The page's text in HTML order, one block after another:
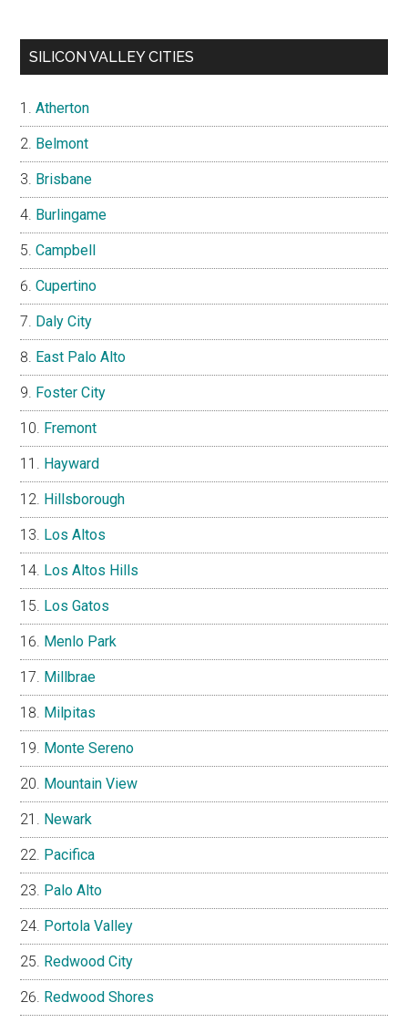
SILICON VALLEY CITIES
Atherton
Belmont
Brisbane
Burlingame
Campbell
Cupertino
Daly City
East Palo Alto
Foster City
Fremont
Hayward
Hillsborough
Los Altos
Los Altos Hills
Los Gatos
Menlo Park
Millbrae
Milpitas
Monte Sereno
Mountain View
Newark
Pacifica
Palo Alto
Portola Valley
Redwood City
Redwood Shores